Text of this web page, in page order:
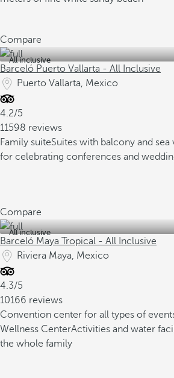
Compare
All inclusive
Barceló Puerto Vallarta - All Inclusive
Puerto Vallarta, Mexico
4.2/5
11598 reviews
Family suiteSuites with balcony and sea
for celebrating conferences and
Compare
All inclusive
Barceló Maya Tropical - All Inclusive
Riviera Maya, Mexico
4.3/5
10166 reviews
Convention center for all types of
Wellness CenterActivities and water
the whole family